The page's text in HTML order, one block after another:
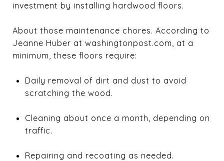
investment by installing hardwood floors.
About those maintenance chores. According to
Jeanne Huber at washingtonpost.com, at a
minimum, these floors require:
Daily removal of dirt and dust to avoid
scratching the wood.
Cleaning about once a month, depending on
traffic.
Repairing and recoating as needed.